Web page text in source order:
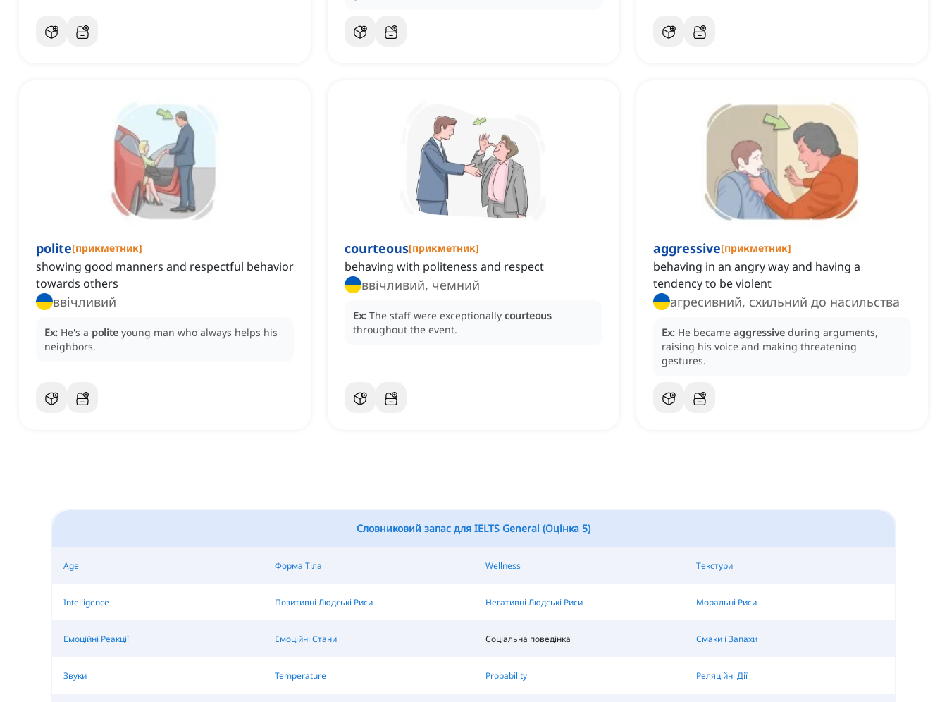
polite[прикметник]
showing good manners and respectful behavior
towards others
ввічливий
Ex: He's a polite young man who always helps his
neighbors.
courteous[прикметник]
behaving with politeness and respect
ввічливий, чемний
Ex: The staff were exceptionally courteous
throughout the event.
aggressive[прикметник]
behaving in an angry way and having a
tendency to be violent
агресивний, схильний до насильства
Ex: He became aggressive during arguments,
raising his voice and making threatening
gestures.
Словниковий запас для IELTS General (Оцінка 5)
Age Форма Тіла Wellness Текстури
Intelligence Позитивні Людські Риси Негативні Людські Риси Моральні Риси
Емоційні Реакції Емоційні Стани Соціальна поведінка Смаки і Запахи
Звуки Temperature Probability Реляційні Дії